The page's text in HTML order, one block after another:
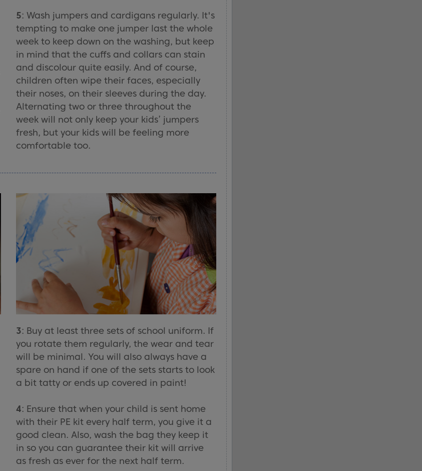
5: Wash jumpers and cardigans regularly. It's
tempting to make one jumper last the whole
week to keep down on the washing, but keep
in mind that the cuffs and collars can stain
and discolour quite easily. And of course,
children often wipe their faces, especially
their noses, on their sleeves during the day.
Alternating two or three throughout the
week will not only keep your kids’ jumpers
fresh, but your kids will be feeling more
comfortable too.
3: Buy at least three sets of school uniform. If
you rotate them regularly, the wear and tear
will be minimal. You will also always have a
spare on hand if one of the sets starts to look
a bit tatty or ends up covered in paint!
4: Ensure that when your child is sent home
with their PE kit every half term, you give it a
good clean. Also, wash the bag they keep it
in so you can guarantee their kit will arrive
as fresh as ever for the next half term.